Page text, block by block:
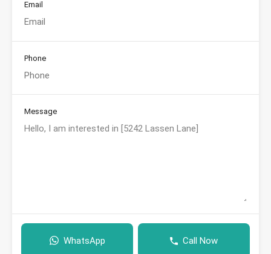
Email
Phone
Message
WhatsApp Call Now